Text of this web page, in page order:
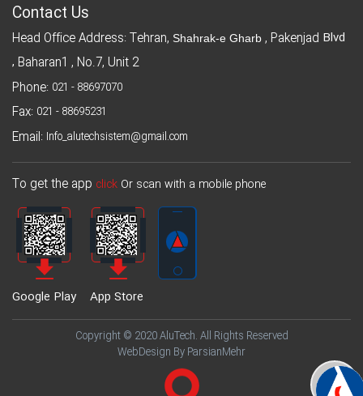
Contact Us
Head Office Address: Tehran, Shahrak-e Gharb , Pakenjad Blvd
, Baharan1 , No.7, Unit 2
Phone: 021 - 88697070
Fax: 021 - 88695231
Email: Info_alutechsistem@gmail.com
To get the app click Or scan with a mobile phone
Google Play App Store
Copyright © 2020 AluTech. All Rights Reserved
WebDesign By ParsianMehr